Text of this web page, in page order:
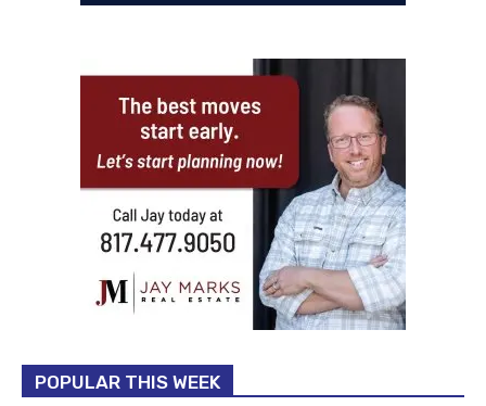
POPULAR THIS WEEK